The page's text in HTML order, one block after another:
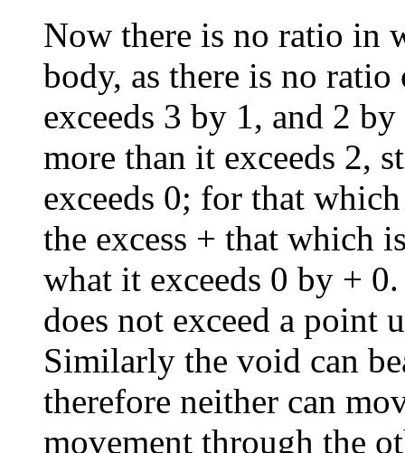
Now there is no ratio in
body, as there is no
exceeds 3 by 1, and 2
more than it exceeds 2,
exceeds 0; for that
the excess + that which
what it exceeds 0 by +
does not exceed a point
Similarly the void can
therefore neither can
movement through the